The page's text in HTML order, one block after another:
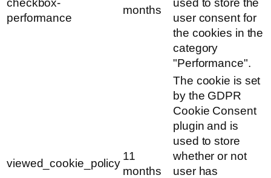
checkbox-
performance
months
used to store the
user consent for
the cookies in the
category
"Performance".
viewed_cookie_policy
11
months
The cookie is set
by the GDPR
Cookie Consent
plugin and is
used to store
whether or not
user has